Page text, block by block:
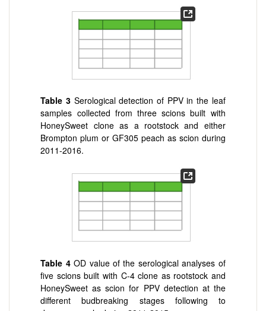
Table 3 Serological detection of PPV in the leaf
samples collected from three scions built with
HoneySweet clone as a rootstock and either
Brompton plum or GF305 peach as scion during
2011-2016.
Table 4OD value of the serological analyses of
five scions built with C-4 clone as rootstock and
HoneySweet as scion for PPV detection at the
different budbreaking stages following to